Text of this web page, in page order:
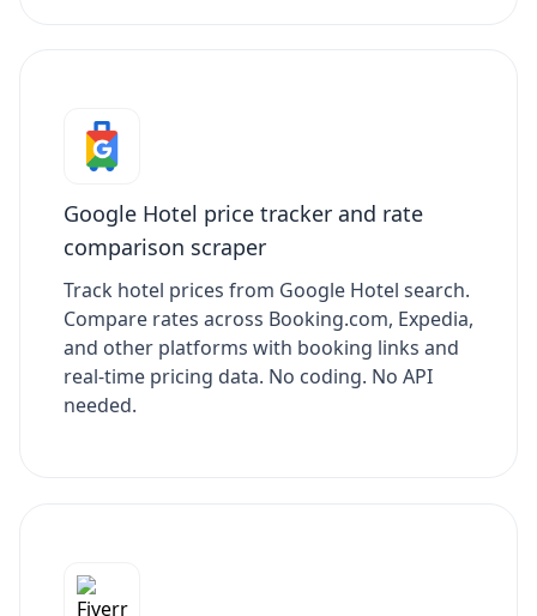
Google Hotel price tracker and rate
comparison scraper
Track hotel prices from Google Hotel search.
Compare rates across Booking.com, Expedia,
and other platforms with booking links and
real-time pricing data. No coding. No API
needed.